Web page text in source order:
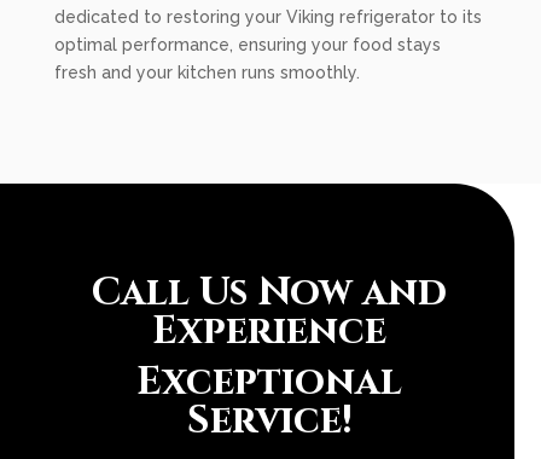
dedicated to restoring your Viking refrigerator to its
optimal performance, ensuring your food stays
fresh and your kitchen runs smoothly.
Call Us Now and
Experience
Exceptional
Service!